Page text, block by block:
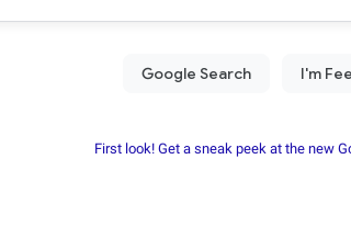
First look! Get a sneak peek at the new